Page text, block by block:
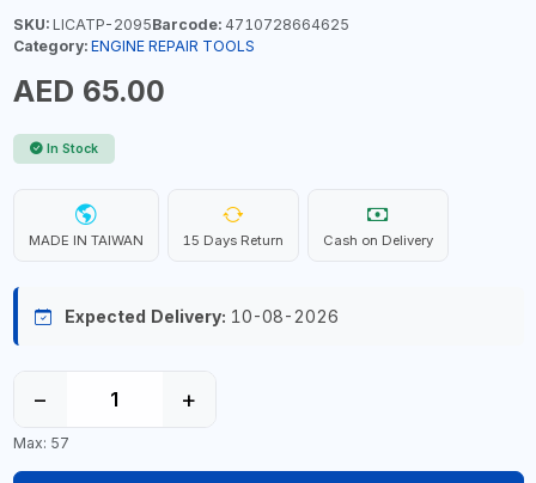
SKU:LICATP-2095Barcode:4710728664625
Category: ENGINE REPAIR TOOLS
AED 65.00
In Stock
MADE IN TAIWAN 15 Days Return Cash on Delivery
Expected Delivery: 10-08-2026
− +
Max: 57